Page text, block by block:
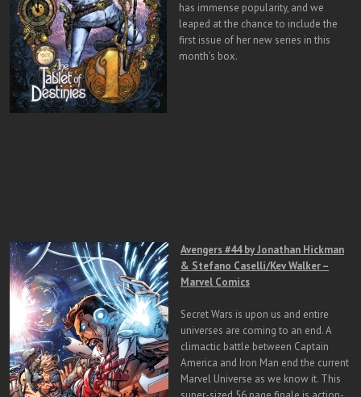
has immense popularity, and we
leaped at the chance to include the
first issue of her new series in this
month’s box.
Avengers #44 by Jonathan Hickman
& Stefano Caselli/Kev Walker –
Marvel Comics
Secret Wars is upon us and entire
universes are coming to an end. A
climactic battle between Captain
America and Iron Man end the current
Marvel Universe as we know it. This